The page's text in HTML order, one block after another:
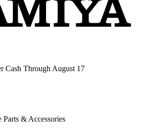
Cash Through August 17
Parts & Accessories